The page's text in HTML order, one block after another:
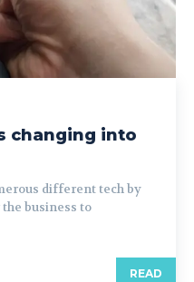
changing into
different tech by
business to
READ